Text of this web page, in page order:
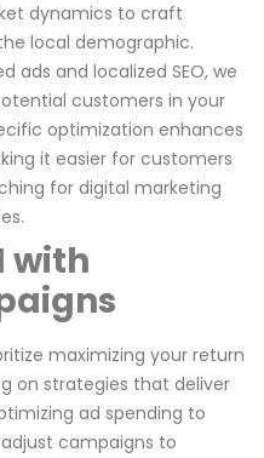
dynamics to craft
local demographic.
ads and localized SEO, we
customers in your
optimization enhances
it easier for customers
for digital marketing
with
maximizing your return
on strategies that deliver
ad spending to
campaigns to